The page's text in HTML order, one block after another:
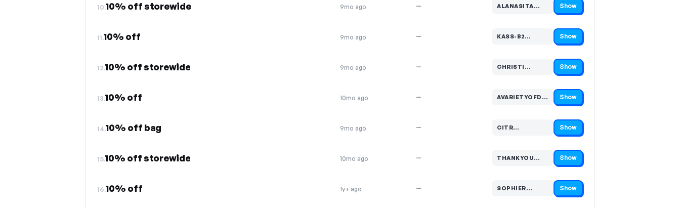
10.10% off storewide 9mo ago — ALANASITA…
Code hidden — select Show to reveal and copy it Show
11.10% off 9mo ago — KASS-B2…
Code hidden — select Show to reveal and copy it Show
12.10% off storewide 9mo ago — CHRISTI…
Code hidden — select Show to reveal and copy it Show
13.10% off 10mo ago — AVARIETYOFDISTRACTIO…
Code hidden — select Show to reveal and copy it Show
14.10% off bag 9mo ago — CITR…
Code hidden — select Show to reveal and copy it Show
15.10% off storewide 10mo ago — THANKYOU…
Code hidden — select Show to reveal and copy it Show
16.10% off 1y+ ago — SOPHIER…
Code hidden — select Show to reveal and copy it Show